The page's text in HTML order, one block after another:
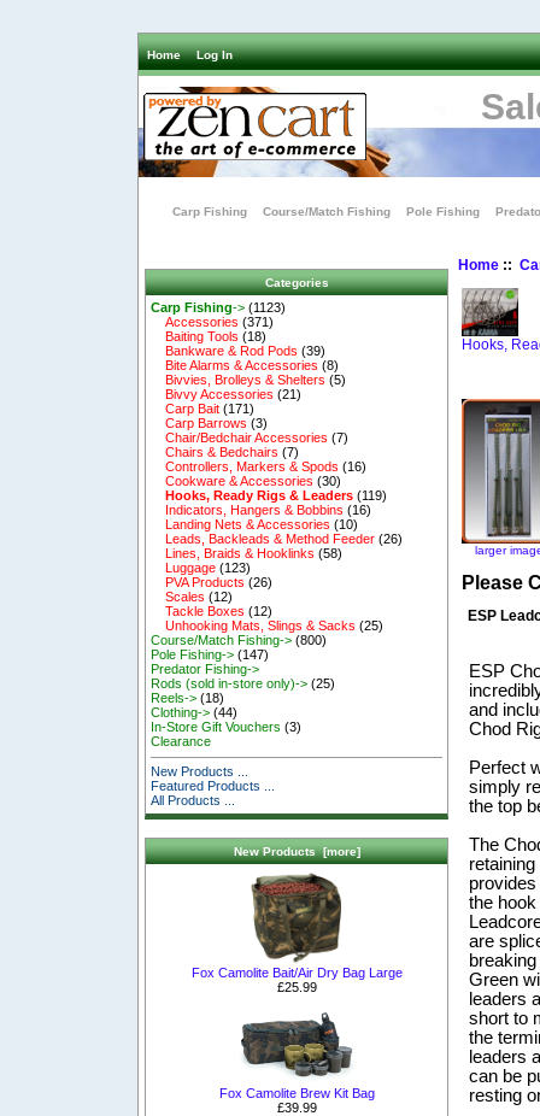
Home Log In
Carp Fishing Course/Match Fishing Pole Fishing
Categories
Carp Fishing-> (1123)
Accessories (371)
Baiting Tools (18)
Bankware & Rod Pods (39)
Bite Alarms & Accessories (8)
Bivvies, Brolleys & Shelters (5)
Bivvy Accessories (21)
Carp Bait (171)
Carp Barrows (3)
Chair/Bedchair Accessories (7)
Chairs & Bedchairs (7)
Controllers, Markers & Spods (16)
Cookware & Accessories (30)
Hooks, Ready Rigs & Leaders (119)
Indicators, Hangers & Bobbins (16)
Landing Nets & Accessories (10)
Leads, Backleads & Method Feeder (26)
Lines, Braids & Hooklinks (58)
Luggage (123)
PVA Products (26)
Scales (12)
Tackle Boxes (12)
Unhooking Mats, Slings & Sacks (25)
Course/Match Fishing-> (800)
Pole Fishing-> (147)
Predator Fishing->
Rods (sold in-store only)-> (25)
Reels-> (18)
Clothing-> (44)
In-Store Gift Vouchers (3)
Clearance
New Products ...
Featured Products ...
All Products ...
New Products [more]
Fox Camolite Bait/Air Dry Bag Large
£25.99
Fox Camolite Brew Kit Bag
£39.99
Home::
Hooks,
larger
ESP
and
Chod
Perfect
simply
the top
The
the
are
Green
leaders
short to
the
leaders
can be
resting
Please
ESP